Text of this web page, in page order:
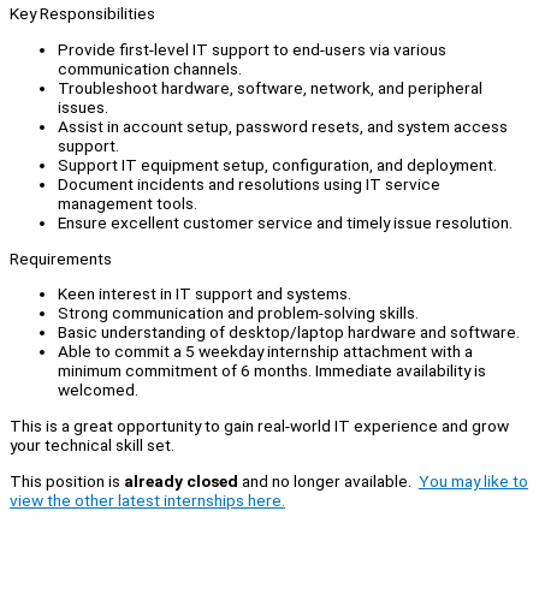
Key Responsibilities
Provide first-level IT support to end-users via various
communication channels.
Troubleshoot hardware, software, network, and peripheral
issues.
Assist in account setup, password resets, and system access
support.
Support IT equipment setup, configuration, and deployment.
Document incidents and resolutions using IT service
management tools.
Ensure excellent customer service and timely issue resolution.
Requirements
Keen interest in IT support and systems.
Strong communication and problem-solving skills.
Basic understanding of desktop/laptop hardware and software.
Able to commit a 5 weekday internship attachment with a
minimum commitment of 6 months. Immediate availability is
welcomed.
This is a great opportunity to gain real-world IT experience and grow
your technical skill set.
This position is already closed and no longer available. You may like to
view the other latest internships here.